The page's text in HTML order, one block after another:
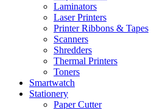
Laminators
Laser Printers
Printer Ribbons & Tapes
Scanners
Shredders
Thermal Printers
Toners
Smartwatch
Stationery
Paper Cutter